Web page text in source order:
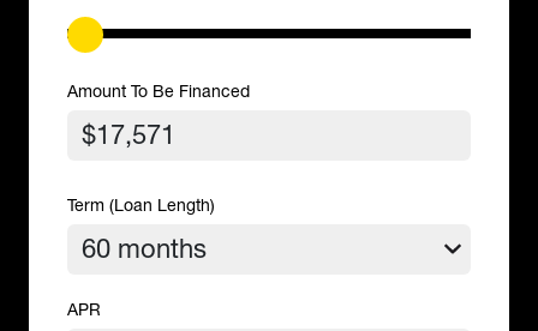
Amount To Be Financed
Term (Loan Length)
APR